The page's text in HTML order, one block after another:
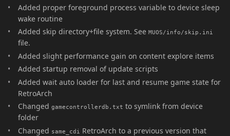
Added proper foreground process variable to device sleep
wake routine
Added skip directory+file system. See MUOS/info/skip.ini
file.
Added slight performance gain on content explore items
Added startup removal of update scripts
Added wait auto loader for last and resume game state for
RetroArch
Changed gamecontrollerdb.txt to symlink from device
folder
Changed same_cdi
RetroArch to a previous version that